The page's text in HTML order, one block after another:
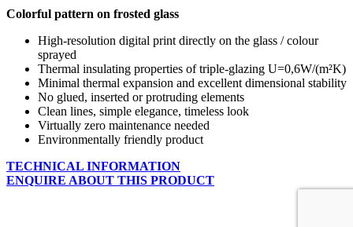
Colorful pattern on frosted glass
High-resolution digital print directly on the glass / colour
sprayed
Thermal insulating properties of triple-glazing U=0,6W/(m²K)
Minimal thermal expansion and excellent dimensional stability
No glued, inserted or protruding elements
Clean lines, simple elegance, timeless look
Virtually zero maintenance needed
Environmentally friendly product
TECHNICAL INFORMATION
ENQUIRE ABOUT THIS PRODUCT